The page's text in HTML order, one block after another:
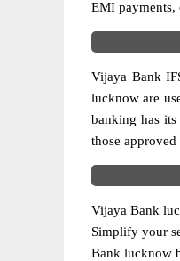
EMI payments,
Vijaya Bank
lucknow are
banking has
those
Vijaya Bank
Simplify your
Bank lucknow